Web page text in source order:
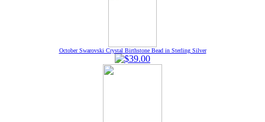
October Swarovski Crystal Birthstone Bead in Sterling Silver